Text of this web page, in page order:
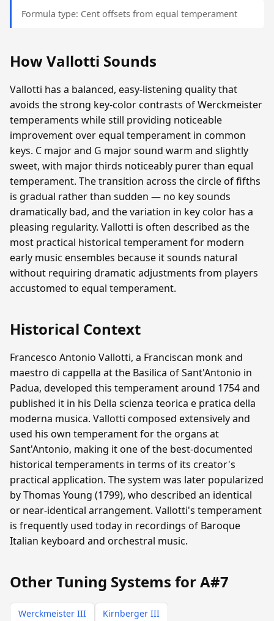
Formula type: Cent offsets from equal temperament
How Vallotti Sounds
Vallotti has a balanced, easy-listening quality that
avoids the strong key-color contrasts of Werckmeister
temperaments while still providing noticeable
improvement over equal temperament in common
keys. C major and G major sound warm and slightly
sweet, with major thirds noticeably purer than equal
temperament. The transition across the circle of fifths
is gradual rather than sudden — no key sounds
dramatically bad, and the variation in key color has a
pleasing regularity. Vallotti is often described as the
most practical historical temperament for modern
early music ensembles because it sounds natural
without requiring dramatic adjustments from players
accustomed to equal temperament.
Historical Context
Francesco Antonio Vallotti, a Franciscan monk and
maestro di cappella at the Basilica of Sant'Antonio in
Padua, developed this temperament around 1754 and
published it in his Della scienza teorica e pratica della
moderna musica. Vallotti composed extensively and
used his own temperament for the organs at
Sant'Antonio, making it one of the best-documented
historical temperaments in terms of its creator's
practical application. The system was later popularized
by Thomas Young (1799), who described an identical
or near-identical arrangement. Vallotti's temperament
is frequently used today in recordings of Baroque
Italian keyboard and orchestral music.
Other Tuning Systems for A#7
Werckmeister III
Kirnberger III